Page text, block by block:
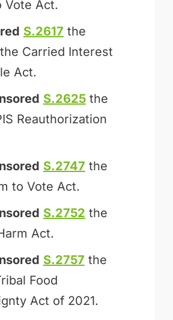
Vote Act.
S.2617 the
Carried Interest
Act.
S.2625the
Reauthorization
S.2747 the
to Vote Act.
S.2752 the
Act.
S.2757 the
Food
Act of 2021.